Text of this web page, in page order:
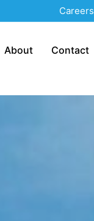
Careers
About Contact